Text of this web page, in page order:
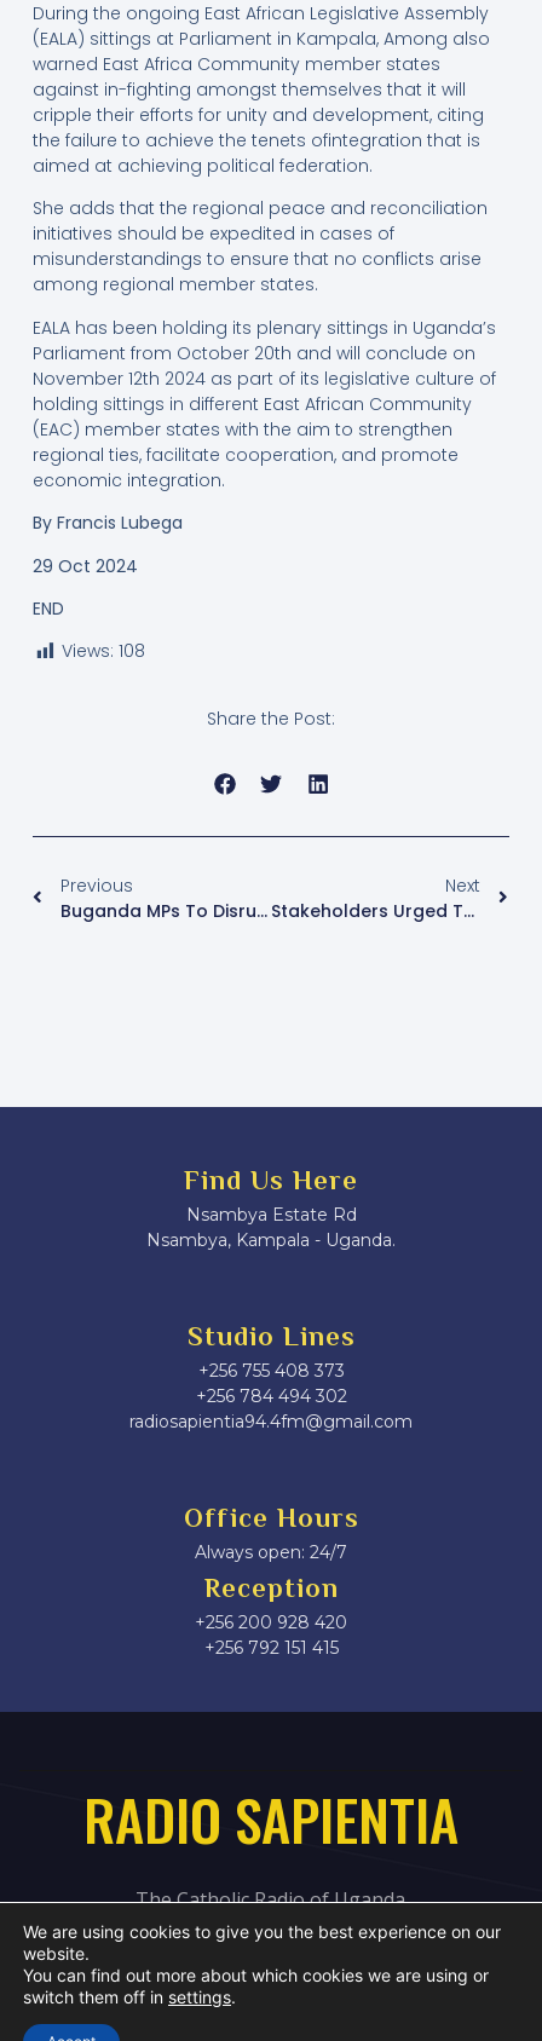
During the ongoing East African Legislative Assembly
(EALA) sittings at Parliament in Kampala, Among also
warned East Africa Community member states
against in-fighting amongst themselves that it will
cripple their efforts for unity and development, citing
the failure to achieve the tenets ofintegration that is
aimed at achieving political federation.
She adds that the regional peace and reconciliation
initiatives should be expedited in cases of
misunderstandings to ensure that no conflicts arise
among regional member states.
EALA has been holding its plenary sittings in Uganda’s
Parliament from October 20th and will conclude on
November 12th 2024 as part of its legislative culture of
holding sittings in different East African Community
(EAC) member states with the aim to strengthen
regional ties, facilitate cooperation, and promote
economic integration.
By Francis Lubega
29 Oct 2024
END
Views: 108
Share the Post:
Previous
Buganda MPs To Disrupt Plenary Sittings Over Speaker’s Comments On Coffee Bill
Next
Stakeholders Urged To Unite To Achieve Safe Motherhood Agenda
Find Us Here
Nsambya Estate Rd
Nsambya, Kampala - Uganda.
Studio Lines
+256 755 408 373
+256 784 494 302
radiosapientia94.4fm@gmail.com
Office Hours
Always open: 24/7
Reception
+256 200 928 420
‎+256 792 151 415
RADIO SAPIENTIA
The Catholic Radio of Uganda
We are using cookies to give you the best experience on our
website.
You can find out more about which cookies we are using or
switch them off in settings.